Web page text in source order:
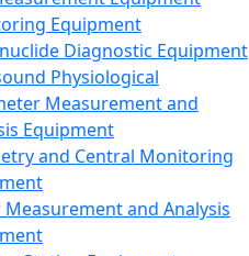
Equipment
Diagnostic Equipment
Physiological
Measurement and
Equipment
and Central Monitoring
and Analysis